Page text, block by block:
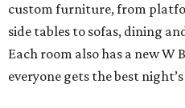
custom furniture, from
side tables to sofas, dining
Each room also has a new
everyone gets the best night’s